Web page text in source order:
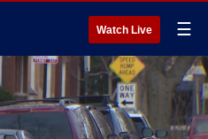
Watch Live ☰